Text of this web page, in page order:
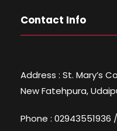
Contact Info
Address : St. Mary’s
New Fatehpura,
Phone : 02943551936